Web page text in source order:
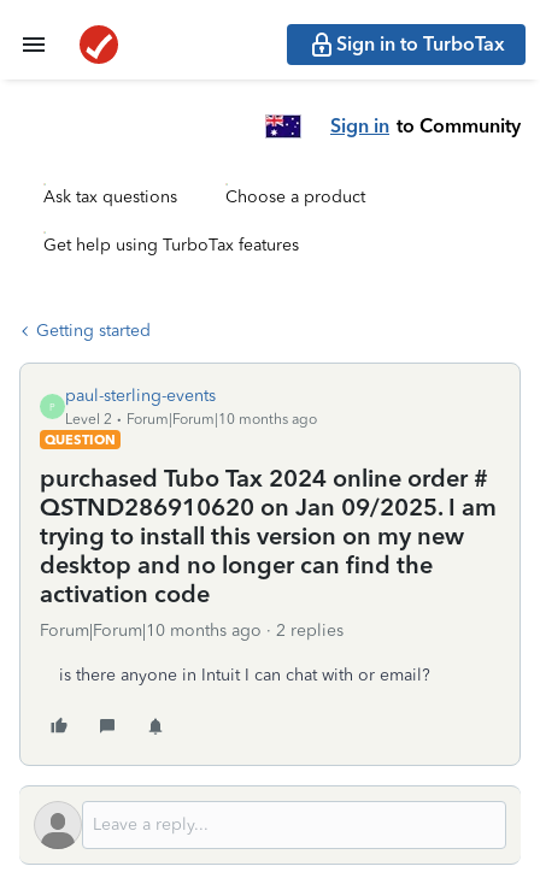
Sign in to TurboTax
Sign in to Community
Ask tax questions Choose a product
Get help using TurboTax features
Getting started
P
paul-sterling-events
Level 2
Forum|Forum|10 months ago
QUESTION
purchased Tubo Tax 2024 online order #
QSTND286910620 on Jan 09/2025. I am
trying to install this version on my new
desktop and no longer can find the
activation code
Forum|Forum|10 months ago 2 replies
is there anyone in Intuit I can chat with or email?